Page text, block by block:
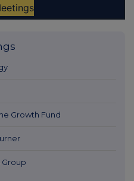
Growth Fund
Group